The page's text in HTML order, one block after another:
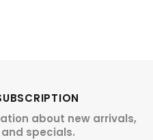
about new arrivals,
specials.